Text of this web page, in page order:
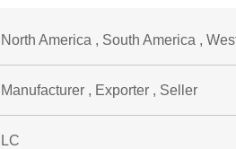
North America , South America ,
Manufacturer , Exporter , Seller
LC